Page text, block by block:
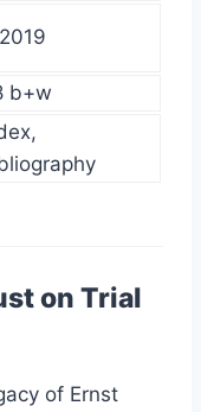
b+w
on Trial
of Ernst